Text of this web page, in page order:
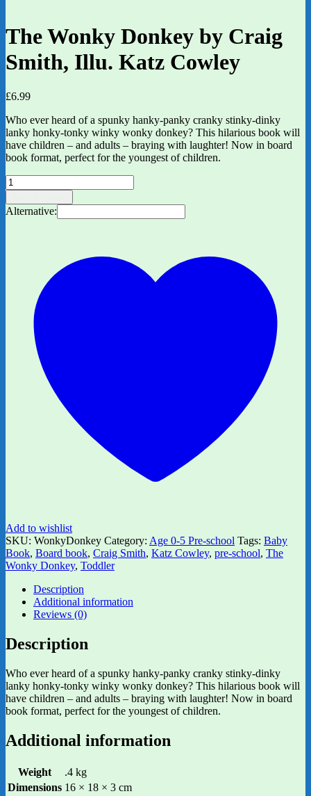
The Wonky Donkey by Craig
Smith, Illu. Katz Cowley
£6.99
Who ever heard of a spunky hanky-panky cranky stinky-dinky
lanky honky-tonky winky wonky donkey? This hilarious book will
have children – and adults – braying with laughter! Now in board
book format, perfect for the youngest of children.
The
Wonky
Donkey
by
quantity
Alternative:
Add to wishlist
SKU: WonkyDonkey Category: Age 0-5 Pre-school Tags: Baby
Book, Board book, Craig Smith, Katz Cowley, pre-school, The
Wonky Donkey, Toddler
Description
Additional information
Reviews (0)
Description
Who ever heard of a spunky hanky-panky cranky stinky-dinky
lanky honky-tonky winky wonky donkey? This hilarious book will
have children – and adults – braying with laughter! Now in board
book format, perfect for the youngest of children.
Additional information
Weight
.4 kg
Dimensions 16 × 18 × 3 cm